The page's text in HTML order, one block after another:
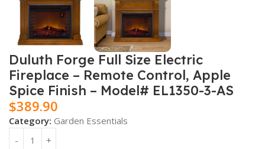
Duluth Forge Full Size Electric
Fireplace – Remote Control, Apple
Spice Finish – Model# EL1350-3-AS
$389.90
Category: Garden Essentials